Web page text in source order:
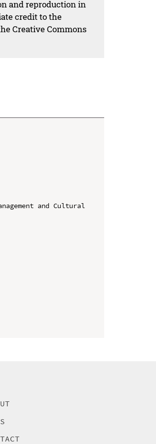
and reproduction in
credit to the
Creative Commons
and Cultural